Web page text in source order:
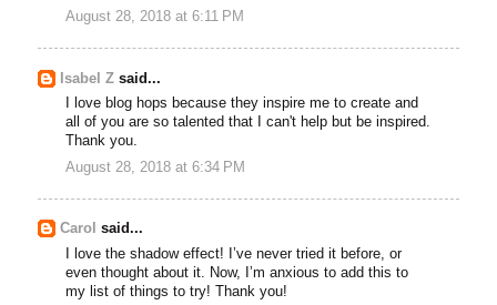
August 28, 2018 at 6:11 PM
Isabel Z said...
I love blog hops because they inspire me to create and
all of you are so talented that I can't help but be inspired.
Thank you.
August 28, 2018 at 6:34 PM
Carol said...
I love the shadow effect! I’ve never tried it before, or
even thought about it. Now, I’m anxious to add this to
my list of things to try! Thank you!